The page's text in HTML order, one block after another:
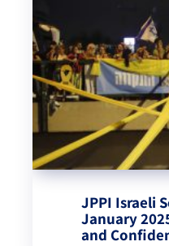
JPPI Israeli
January
and